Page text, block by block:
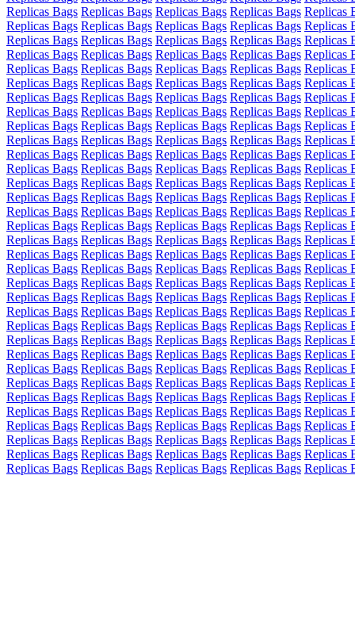
Replicas Bags Replicas Bags Replicas Bags Replicas Bags Replicas
Replicas Bags Replicas Bags Replicas Bags Replicas Bags Replicas
Replicas Bags Replicas Bags Replicas Bags Replicas Bags Replicas
Replicas Bags Replicas Bags Replicas Bags Replicas Bags Replicas
Replicas Bags Replicas Bags Replicas Bags Replicas Bags Replicas
Replicas Bags Replicas Bags Replicas Bags Replicas Bags Replicas
Replicas Bags Replicas Bags Replicas Bags Replicas Bags Replicas
Replicas Bags Replicas Bags Replicas Bags Replicas Bags Replicas
Replicas Bags Replicas Bags Replicas Bags Replicas Bags Replicas
Replicas Bags Replicas Bags Replicas Bags Replicas Bags Replicas
Replicas Bags Replicas Bags Replicas Bags Replicas Bags Replicas
Replicas Bags Replicas Bags Replicas Bags Replicas Bags Replicas
Replicas Bags Replicas Bags Replicas Bags Replicas Bags Replicas
Replicas Bags Replicas Bags Replicas Bags Replicas Bags Replicas
Replicas Bags Replicas Bags Replicas Bags Replicas Bags Replicas
Replicas Bags Replicas Bags Replicas Bags Replicas Bags Replicas
Replicas Bags Replicas Bags Replicas Bags Replicas Bags Replicas
Replicas Bags Replicas Bags Replicas Bags Replicas Bags Replicas
Replicas Bags Replicas Bags Replicas Bags Replicas Bags Replicas
Replicas Bags Replicas Bags Replicas Bags Replicas Bags Replicas
Replicas Bags Replicas Bags Replicas Bags Replicas Bags Replicas
Replicas Bags Replicas Bags Replicas Bags Replicas Bags Replicas
Replicas Bags Replicas Bags Replicas Bags Replicas Bags Replicas
Replicas Bags Replicas Bags Replicas Bags Replicas Bags Replicas
Replicas Bags Replicas Bags Replicas Bags Replicas Bags Replicas
Replicas Bags Replicas Bags Replicas Bags Replicas Bags Replicas
Replicas Bags Replicas Bags Replicas Bags Replicas Bags Replicas
Replicas Bags Replicas Bags Replicas Bags Replicas Bags Replicas
Replicas Bags Replicas Bags Replicas Bags Replicas Bags Replicas
Replicas Bags Replicas Bags Replicas Bags Replicas Bags Replicas
Replicas Bags Replicas Bags Replicas Bags Replicas Bags Replicas
Replicas Bags Replicas Bags Replicas Bags Replicas Bags Replicas
Replicas Bags Replicas Bags Replicas Bags Replicas Bags Replicas